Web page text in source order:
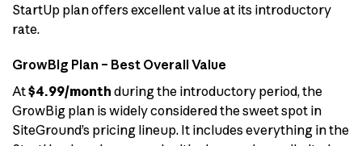
StartUp plan offers excellent value at its introductory
rate.
GrowBig Plan – Best Overall Value
At$4.99/month during the introductory period, the
GrowBig plan is widely considered the sweet spot in
SiteGround’s pricing lineup. It includes everything in the